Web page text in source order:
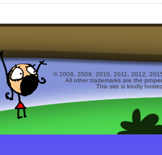
© 2008, 2009, 2010, 2011, 2012,
All other trademarks are the
This site is kindly